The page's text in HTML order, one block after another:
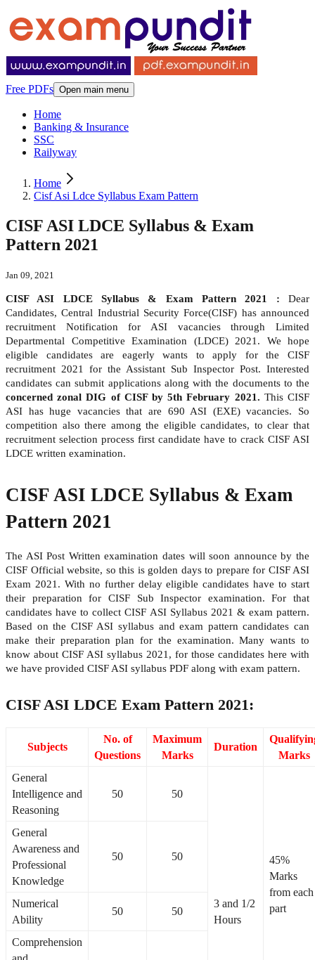
Free PDFs Open main menu
Home
Banking & Insurance
SSC
Railyway
Home
Cisf Asi Ldce Syllabus Exam Pattern
CISF ASI LDCE Syllabus & Exam
Pattern 2021
Jan 09, 2021
CISF ASI LDCE Syllabus & Exam Pattern 2021 : Dear
Candidates, Central Industrial Security Force(CISF) has announced
recruitment Notification for ASI vacancies through Limited
Departmental Competitive Examination (LDCE) 2021. We hope
eligible candidates are eagerly wants to apply for the CISF
recruitment 2021 for the Assistant Sub Inspector Post. Interested
candidates can submit applications along with the documents to the
concerned zonal DIG of CISF by 5th February 2021. This CISF
ASI has huge vacancies that are 690 ASI (EXE) vacancies. So
competition also there among the eligible candidates, to clear that
recruitment selection process first candidate have to crack CISF ASI
LDCE written examination.
CISF ASI LDCE Syllabus & Exam
Pattern 2021
The ASI Post Written examination dates will soon announce by the
CISF Official website, so this is golden days to prepare for CISF ASI
Exam 2021. With no further delay eligible candidates have to start
their preparation for CISF Sub Inspector examination. For that
candidates have to collect CISF ASI Syllabus 2021 & exam pattern.
Based on the CISF ASI syllabus and exam pattern candidates can
make their preparation plan for the examination. Many wants to
know about CISF ASI syllabus 2021, for those candidates here with
we have provided CISF ASI syllabus PDF along with exam pattern.
CISF ASI LDCE Exam Pattern 2021:
Subjects
No. of
Questions
Maximum
Marks
Duration
Marks
General
Intelligence and
Reasoning
50 50
3 and 1/2
Hours
45%
Marks
from each
part
General
Awareness and
Professional
Knowledge
50 50
Numerical
Ability
50 50
Comprehension